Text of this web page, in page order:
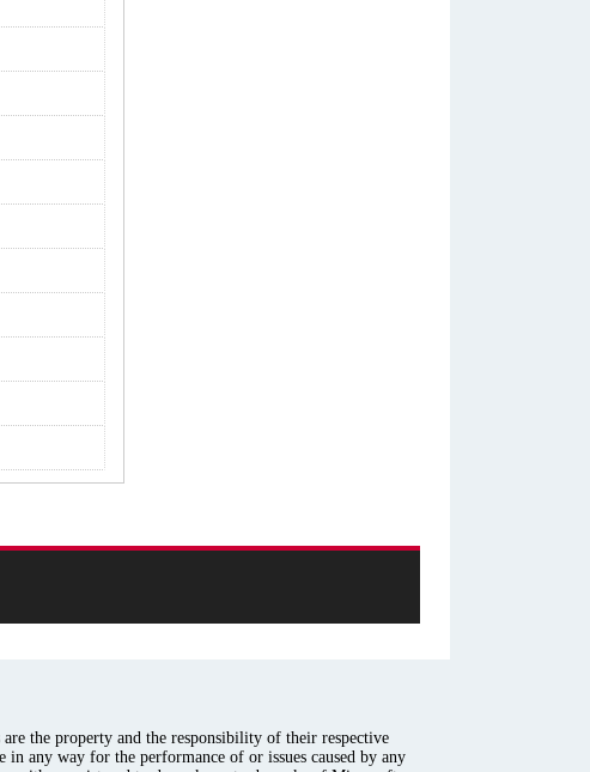
the property and the responsibility of their respective
any way for the performance of or issues caused by any